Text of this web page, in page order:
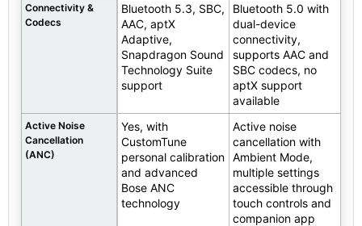
Connectivity &
Codecs
Bluetooth 5.3, SBC,
AAC, aptX
Adaptive,
Snapdragon Sound
Technology Suite
support
Bluetooth 5.0 with
dual-device
connectivity,
supports AAC and
SBC codecs, no
aptX support
available
Active Noise
Cancellation
(ANC)
Yes, with
CustomTune
personal calibration
and advanced
Bose ANC
technology
Active noise
cancellation with
Ambient Mode,
multiple settings
accessible through
touch controls and
companion app